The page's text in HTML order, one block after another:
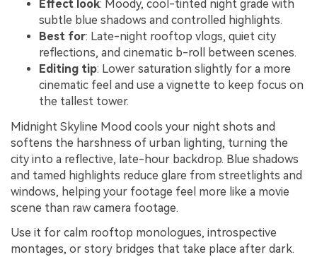
Effect look: Moody, cool-tinted night grade with
subtle blue shadows and controlled highlights.
Best for: Late-night rooftop vlogs, quiet city
reflections, and cinematic b-roll between scenes.
Editing tip: Lower saturation slightly for a more
cinematic feel and use a vignette to keep focus on
the tallest tower.
Midnight Skyline Mood cools your night shots and
softens the harshness of urban lighting, turning the
city into a reflective, late-hour backdrop. Blue shadows
and tamed highlights reduce glare from streetlights and
windows, helping your footage feel more like a movie
scene than raw camera footage.
Use it for calm rooftop monologues, introspective
montages, or story bridges that take place after dark.